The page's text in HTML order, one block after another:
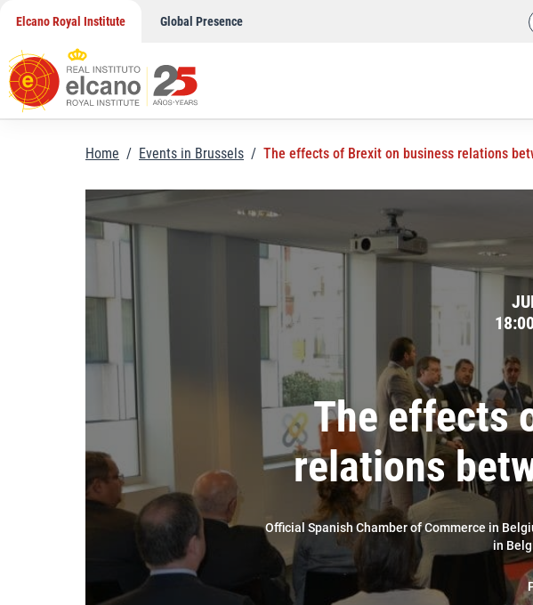
content
Elcano Royal Institute Global Presence
Home / Events in Brussels / The effects of Brexit on business relations
The effects
relations
Official Spanish Chamber of Commerce in
in